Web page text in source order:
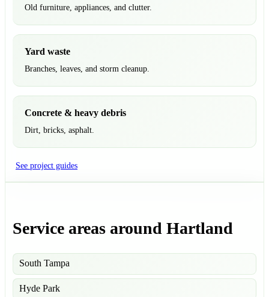
Old furniture, appliances, and clutter.
Yard waste
Branches, leaves, and storm cleanup.
Concrete & heavy debris
Dirt, bricks, asphalt.
See project guides
Service areas around Hartland
South Tampa
Hyde Park